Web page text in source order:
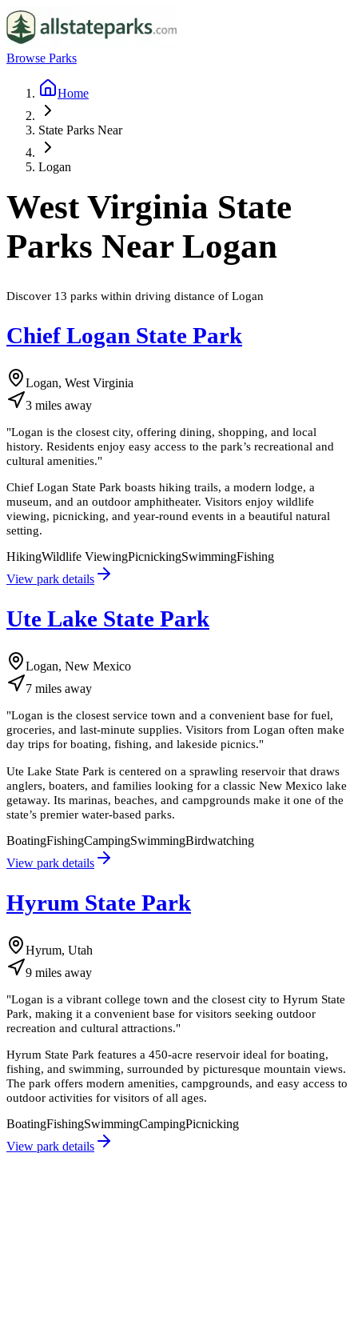
Browse Parks
Home
State Parks Near
Logan
West Virginia State
Parks Near Logan
Discover 13 parks within driving distance of Logan
Chief Logan State Park
Logan, West Virginia
3 miles away
"Logan is the closest city, offering dining, shopping, and local
history. Residents enjoy easy access to the park’s recreational and
cultural amenities."
Chief Logan State Park boasts hiking trails, a modern lodge, a
museum, and an outdoor amphitheater. Visitors enjoy wildlife
viewing, picnicking, and year-round events in a beautiful natural
setting.
HikingWildlife ViewingPicnickingSwimmingFishing
View park details
Ute Lake State Park
Logan, New Mexico
7 miles away
"Logan is the closest service town and a convenient base for fuel,
groceries, and last-minute supplies. Visitors from Logan often make
day trips for boating, fishing, and lakeside picnics."
Ute Lake State Park is centered on a sprawling reservoir that draws
anglers, boaters, and families looking for a classic New Mexico lake
getaway. Its marinas, beaches, and campgrounds make it one of the
state’s premier water-based parks.
BoatingFishingCampingSwimmingBirdwatching
View park details
Hyrum State Park
Hyrum, Utah
9 miles away
"Logan is a vibrant college town and the closest city to Hyrum State
Park, making it a convenient base for visitors seeking outdoor
recreation and cultural attractions."
Hyrum State Park features a 450-acre reservoir ideal for boating,
fishing, and swimming, surrounded by picturesque mountain views.
The park offers modern amenities, campgrounds, and easy access to
outdoor activities for visitors of all ages.
BoatingFishingSwimmingCampingPicnicking
View park details